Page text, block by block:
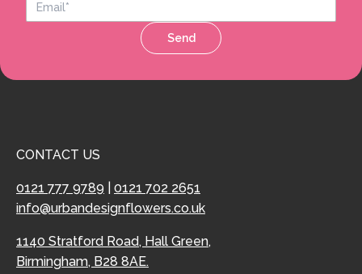
Send
CONTACT US
0121 777 9789
0121 702 2651
info@urbandesignflowers.co.uk
1140 Stratford Road, Hall Green,
Birmingham, B28 8AE.